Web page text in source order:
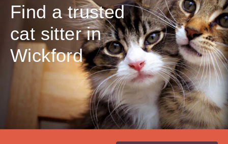
Find a trusted
cat sitter in
Wickford